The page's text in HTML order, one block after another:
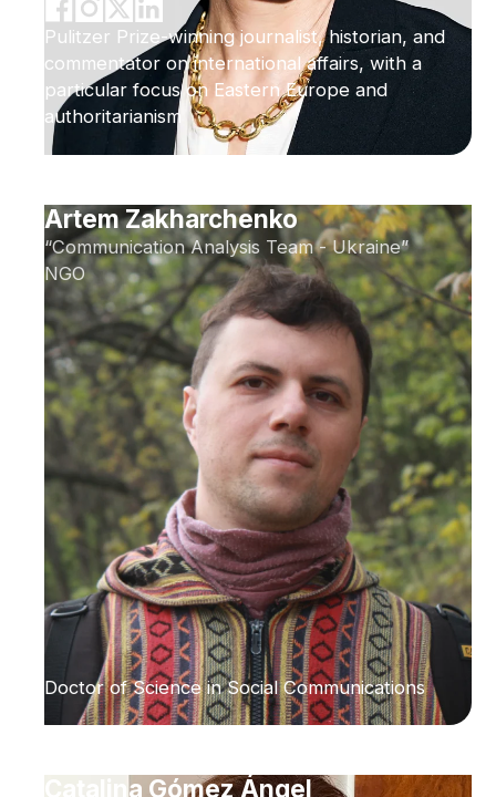
Pulitzer Prize-winning journalist, historian, and
commentator on international affairs, with a
particular focus on Eastern Europe and
authoritarianism
Artem Zakharchenko
“Communication Analysis Team - Ukraine”
NGO
Doctor of Science in Social Communications
Catalina Gómez Ángel